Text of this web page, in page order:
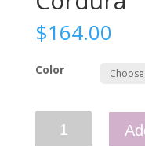
$164.00
Color
Backpack